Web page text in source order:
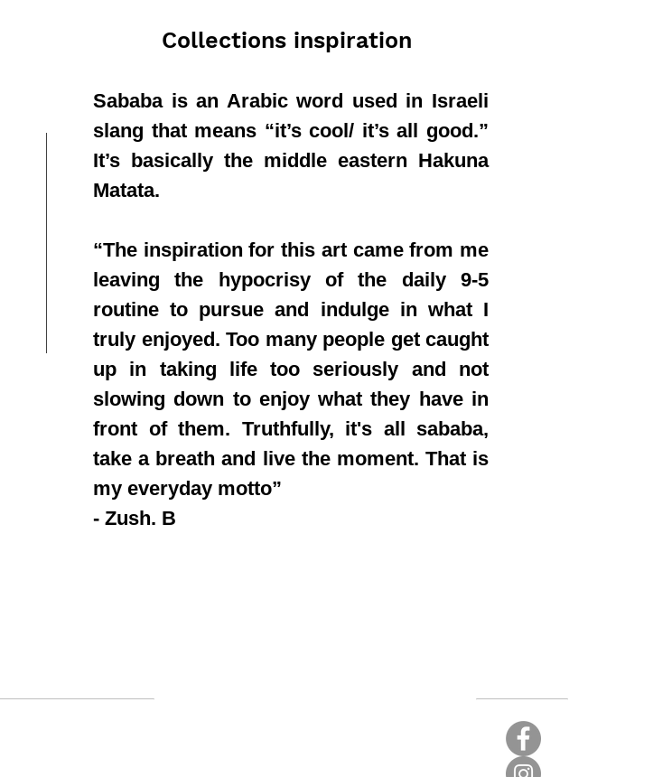
Collections inspiration
Sababa is an Arabic word used in Israeli
slang that means “it’s cool/ it’s all good.”
It’s basically the middle eastern Hakuna
Matata.
“The inspiration for this art came from me
leaving the hypocrisy of the daily 9-5
routine to pursue and indulge in what I
truly enjoyed. Too many people get caught
up in taking life too seriously and not
slowing down to enjoy what they have in
front of them. Truthfully, it's all sababa,
take a breath and live the moment. That is
my everyday motto”
- Zush. B